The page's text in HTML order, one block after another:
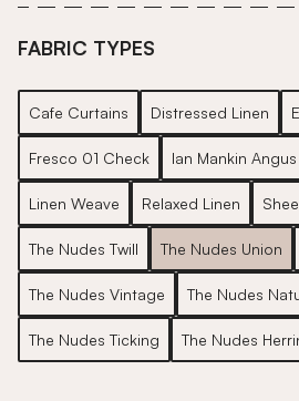
FABRIC TYPES
Cafe Curtains Distressed Linen
Fresco 01 Check Ian Mankin
Linen Weave Relaxed Linen
The Nudes Twill The Nudes Union
The Nudes Vintage The Nudes
The Nudes Ticking The Nudes